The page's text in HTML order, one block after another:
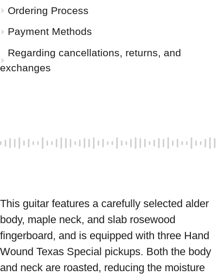
Ordering Process
Payment Methods
Regarding cancellations, returns, and
exchanges
This guitar features a carefully selected alder
body, maple neck, and slab rosewood
fingerboard, and is equipped with three Hand
Wound Texas Special pickups. Both the body
and neck are roasted, reducing the moisture